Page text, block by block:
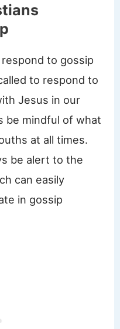
to gossip
to respond to
Jesus in our
be mindful of what
at all times.
be alert to the
can easily
in gossip